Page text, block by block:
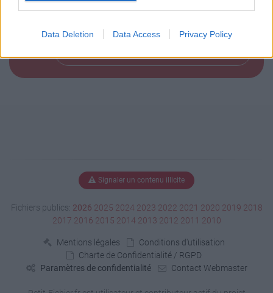
Data Deletion Data Access Privacy Policy
Télécharger 151-1.txt
Signaler un contenu illicite
Fichiers publics: 2026 2025 2024 2023 2022 2021 2020 2019 2018
2017 2016 2015 2014 2013 2012 2011 2010
Mentions légales
Conditions d'utilisation
Charte de Confidentialité / RGPD
Paramètres de confidentialité
Contact Webmaster